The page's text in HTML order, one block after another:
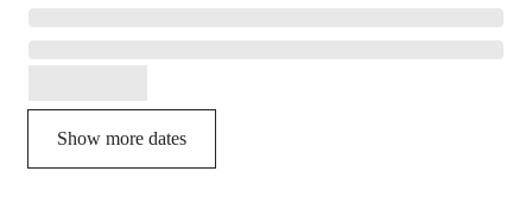
Show more dates